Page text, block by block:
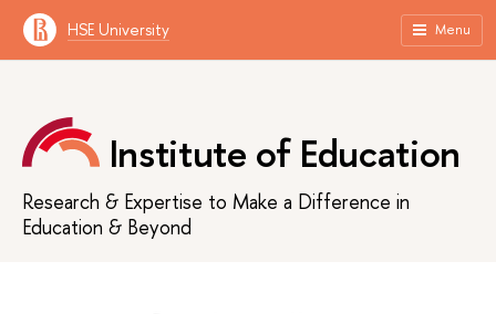
HSE University Menu
Institute of Education
Research & Expertise to Make a Difference in
Education & Beyond